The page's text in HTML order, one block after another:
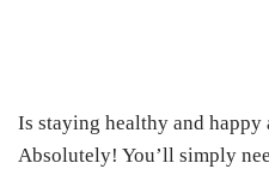
Is staying healthy and happy
Absolutely! You’ll simply